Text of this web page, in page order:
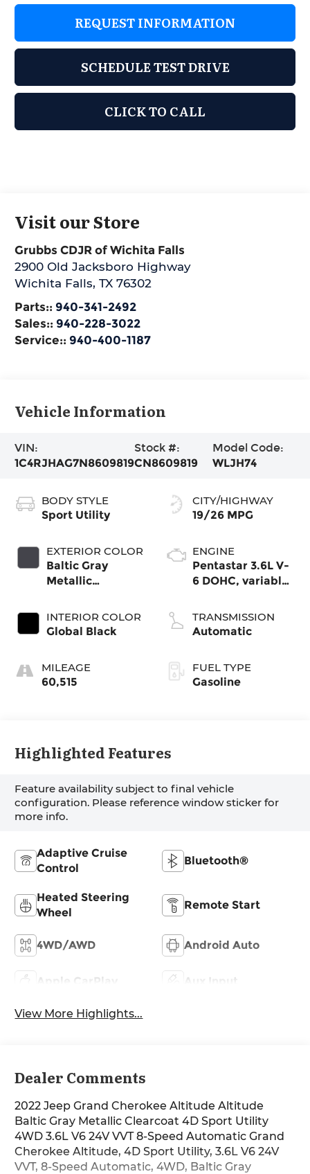
REQUEST INFORMATION
SCHEDULE TEST DRIVE
CLICK TO CALL
Visit our Store
Grubbs CDJR of Wichita Falls
2900 Old Jacksboro Highway
Wichita Falls,TX 76302
Parts:: 940-341-2492
Sales:: 940-228-3022
Service:: 940-400-1187
Vehicle Information
VIN:
1C4RJHAG7N8609819
Stock #:
CN8609819
Model Code:
WLJH74
BODY STYLE
Sport Utility
EXTERIOR COLOR
Baltic Gray
Metallic
INTERIOR COLOR
Global Black
MILEAGE
60,515
CITY/HIGHWAY
19/26 MPG
ENGINE
Pentastar 3.6L V-
6 DOHC, variable
regular gasoline,
engine with
TRANSMISSION
Automatic
FUEL TYPE
Gasoline
Highlighted Features
Feature availability subject to final vehicle
configuration. Please reference window sticker for
more info.
Adaptive Cruise
Control
Bluetooth®
Heated Steering
Wheel
Remote Start
4WD/AWD Android Auto
Apple CarPlay Aux Input
View More Highlights...
Dealer Comments
2022 Jeep Grand Cherokee Altitude Altitude
Baltic Gray Metallic Clearcoat 4D Sport Utility
4WD 3.6L V6 24V VVT 8-Speed Automatic Grand
Cherokee Altitude, 4D Sport Utility, 3.6L V6 24V
VVT, 8-Speed Automatic, 4WD, Baltic Gray